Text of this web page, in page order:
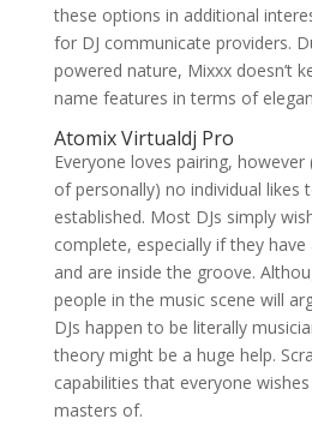
these options in additional
for DJ communicate providers.
powered nature, Mixxx doesn’t
name features in terms of
Atomix Virtualdj Pro
Everyone loves pairing,
of personally) no individual likes
established. Most DJs simply
complete, especially if they
and are inside the groove.
people in the music scene will
DJs happen to be literally
theory might be a huge help.
capabilities that everyone
masters of.